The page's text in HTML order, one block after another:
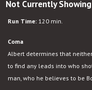
Not Currently Showing
Run Time: 120 min.
Coma
Albert determines that
to find any leads into who
man, who he believes to be